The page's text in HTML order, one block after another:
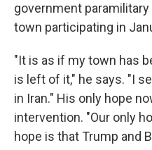
government
town participating in
"It is as if my town has
is left of it," he says. "I
in Iran." His only hope
intervention. "Our only
hope is that Trump and